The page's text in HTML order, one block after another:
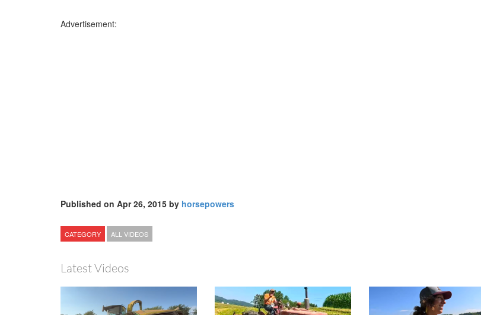
Advertisement:
Published on Apr 26, 2015 by horsepowers
CATEGORY ALL VIDEOS
Latest Videos